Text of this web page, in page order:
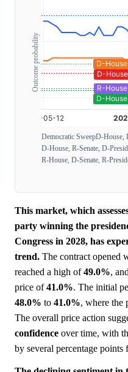
Outcome probability
Democratic SweepD-House,
D-House, R-Senate, D-
R-House, D-Senate, R-
This market, which
party winning the
Congress in 2028, has
trend. The contract opened
reached a high of49.0%,
price of41.0%. The initial
48.0% to 41.0%, where the
The overall price action
confidence over time, with
by several percentage points